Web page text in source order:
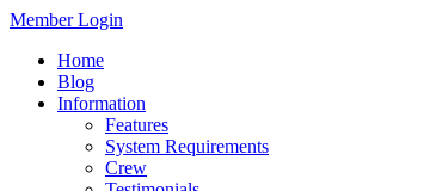
Member Login
Home
Blog
Information
Features
System Requirements
Crew